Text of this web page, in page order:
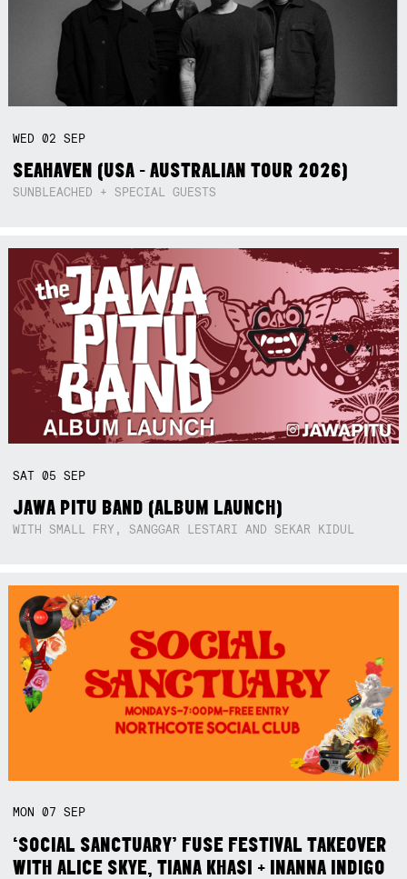
WED02SEP
SEAHAVEN (USA - AUSTRALIAN TOUR 2026)
SUNBLEACHED + SPECIAL GUESTS
SAT05SEP
JAWA PITU BAND (ALBUM LAUNCH)
WITH SMALL FRY, SANGGAR LESTARI AND SEKAR KIDUL
MON07SEP
‘SOCIAL SANCTUARY’ FUSE FESTIVAL TAKEOVER
WITH ALICE SKYE, TIANA KHASI + INANNA INDIGO